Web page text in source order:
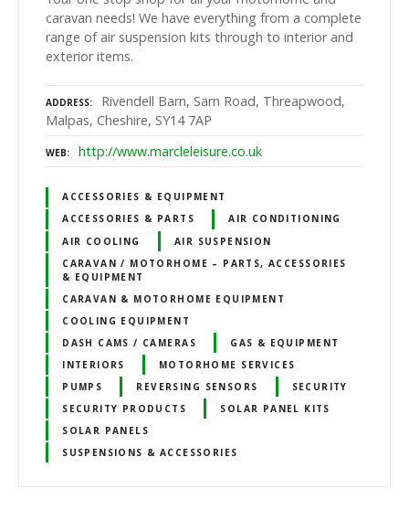
caravan needs! We have everything from a complete
range of air suspension kits through to interior and
exterior items.
ADDRESS
Rivendell Barn, Sarn Road, Threapwood,
Malpas, Cheshire, SY14 7AP
WEB http://www.marcleleisure.co.uk
ACCESSORIES & EQUIPMENT
ACCESSORIES & PARTS
AIR CONDITIONING
AIR COOLING
AIR SUSPENSION
CARAVAN / MOTORHOME – PARTS, ACCESSORIES
& EQUIPMENT
CARAVAN & MOTORHOME EQUIPMENT
COOLING EQUIPMENT
DASH CAMS / CAMERAS
GAS & EQUIPMENT
INTERIORS
MOTORHOME SERVICES
PUMPS
REVERSING SENSORS
SECURITY
SECURITY PRODUCTS
SOLAR PANEL KITS
SOLAR PANELS
SUSPENSIONS & ACCESSORIES